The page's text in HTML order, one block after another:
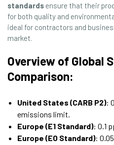
standards ensure that their
for both quality and
ideal for contractors and
market.
Overview of Global
Comparison:
United States (CARB P2):
emissions limit.
Europe (E1 Standard): 0.1
Europe (E0 Standard):